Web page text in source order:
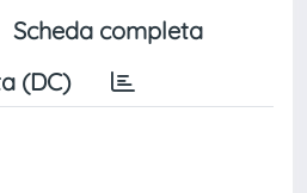
Scheda completa
(DC)